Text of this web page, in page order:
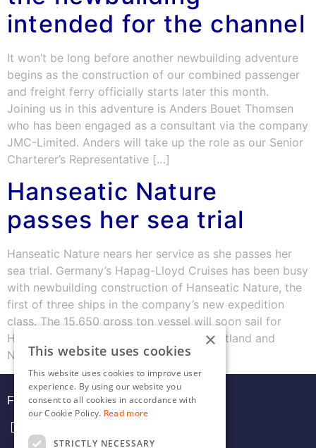
intended for the channel
It won’t be long before another newbuilding adventure
begins as the construction of our combined passenger
and freight ferry officially starts later this month.
Joining us in this adventure is Anders Bouet Thomsen
who has been engaged as a consultant via the company
JMC-Limited. Anders will take up the role as our Senior
Charterer’s Representative […]
Hanseatic Nature
passes her sea trial
Hanseatic Nature nears her service as she passes her
sea trial. Germany’s Hapag-Lloyd Cruises has been busy
with newbuilding construction of Hanseatic Nature, the
first of three ships in the company’s new expedition
class. The 15,650 gross ton vessel will soon sail for
Hamburg, for her inaugural cruise to Scotland and
Norway. Equipped with the […]
FOLLOW US
×
This website uses cookies
This website uses cookies to improve user
experience. By using our website you
consent to all cookies in accordance with
our Cookie Policy. Read more
STRICTLY NECESSARY